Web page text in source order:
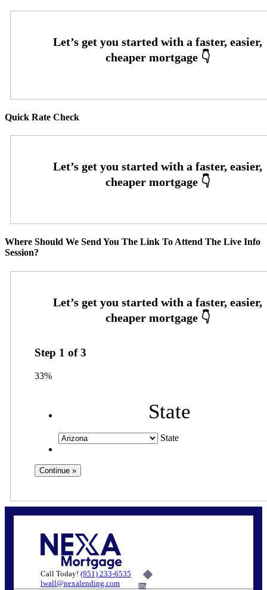
Quick Rate Check
Where Should We Send You The Link To Attend The Live Info
Session?
Step 1 of3
33%
State
State
Call Today! (951) 233-6535
lwall@nexalending.com
6%